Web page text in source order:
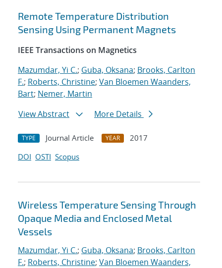
Remote Temperature Distribution
Sensing Using Permanent Magnets
IEEE Transactions on Magnetics
Mazumdar, Yi C.; Guba, Oksana; Brooks, Carlton
F.; Roberts, Christine; Van Bloemen Waanders,
Bart; Nemer, Martin
View Abstract
More Details
TYPE Journal Article YEAR
2017
DOI OSTI Scopus
Wireless Temperature Sensing Through
Opaque Media and Enclosed Metal
Vessels
Mazumdar, Yi C.; Guba, Oksana; Brooks, Carlton
F.; Roberts, Christine; Van Bloemen Waanders,